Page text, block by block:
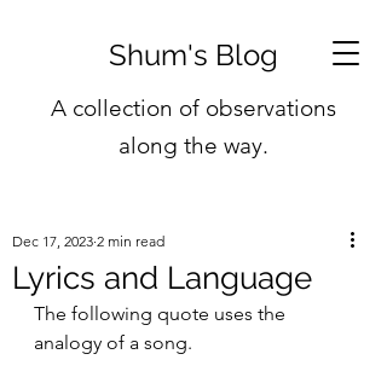
Shum's Blog
A collection of observations
along the way.
Lyrics and Language
Dec 17, 2023 2 min read
The following quote uses the
analogy of a song.